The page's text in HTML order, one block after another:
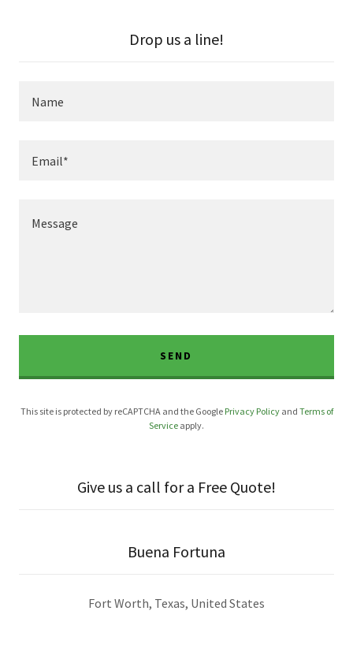
Drop us a line!
Name
Email*
SEND
This site is protected by reCAPTCHA and the Google Privacy Policyand Terms of
Service apply.
Give us a call for a Free Quote!
Buena Fortuna
Fort Worth, Texas, United States